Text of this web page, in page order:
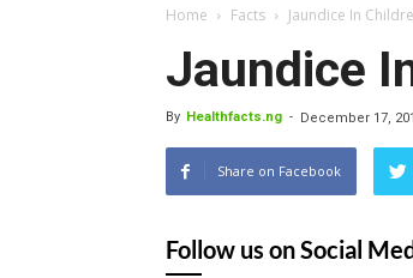
Home Facts Jaundice In
Jaundice
By Healthfacts.ng - December 17,
Share on Facebook
Follow us on Social